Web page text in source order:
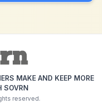
MAKE AND KEEP MORE
SOVRN
reserved.